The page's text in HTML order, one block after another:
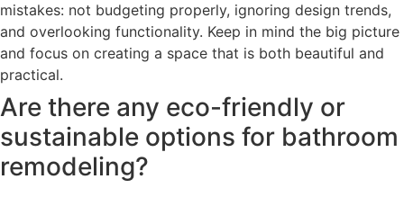
mistakes: not budgeting properly, ignoring design trends,
and overlooking functionality. Keep in mind the big picture
and focus on creating a space that is both beautiful and
practical.
Are there any eco-friendly or
sustainable options for bathroom
remodeling?